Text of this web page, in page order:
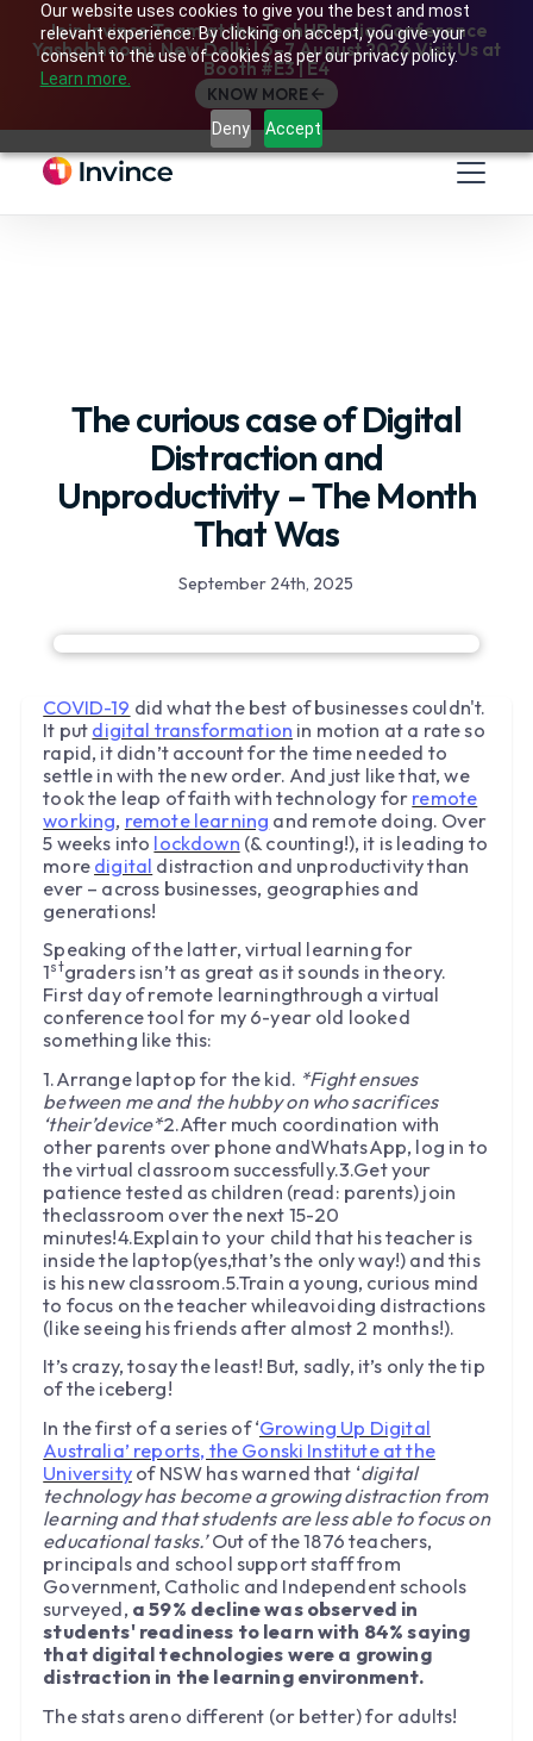
Our website uses cookies to give you the best and most
relevant experience. By clicking on accept, you give your
consent to the use of cookies as per our privacy policy.
Learn more.
Deny Accept
Join Invince Team at the TechHR India Conference
Yashobhoomi, New Delhi | 6–7 August 2026 Visit Us at
Booth #E3 | E4
KNOW MORE
The curious case of Digital
Distraction and
Unproductivity – The Month
That Was
September 24th, 2025
COVID-19 did what the best of businesses couldn't.
It put digital transformation in motion at a rate so
rapid, it didn’t account for the time needed to
settle in with the new order. And just like that, we
took the leap of faith with technology for remote
working, remote learning and remote doing. Over
5 weeks into lockdown (& counting!), it is leading to
more digital distraction and unproductivity than
ever – across businesses, geographies and
generations!
Speaking of the latter, virtual learning for
1stgraders isn’t as great as it sounds in theory.
First day of remote learningthrough a virtual
conference tool for my 6-year old looked
something like this:
1.Arrange laptop for the kid. *Fight ensues
between me and the hubby on who sacrifices
‘their’device*2.After much coordination with
other parents over phone andWhatsApp, log in to
the virtual classroom successfully.3.Get your
patience tested as children (read: parents) join
theclassroom over the next 15-20
minutes!4.Explain to your child that his teacher is
inside the laptop(yes,that’s the only way!) and this
is his new classroom.5.Train a young, curious mind
to focus on the teacher whileavoiding distractions
(like seeing his friends after almost 2 months!).
It’s crazy, tosay the least! But, sadly, it’s only the tip
of the iceberg!
In the first of a series of ‘Growing Up Digital
Australia’ reports, the Gonski Institute at the
Universityof NSW has warned that ‘digital
technology has become a growing distraction from
learning and that students are less able to focus on
educational tasks.’Out of the 1876 teachers,
principals and school support staff from
Government, Catholic and Independent schools
surveyed, a 59% decline was observed in
students' readiness to learn with 84% saying
that digital technologies were a growing
distraction in the learning environment.
The stats areno different (or better) for adults!